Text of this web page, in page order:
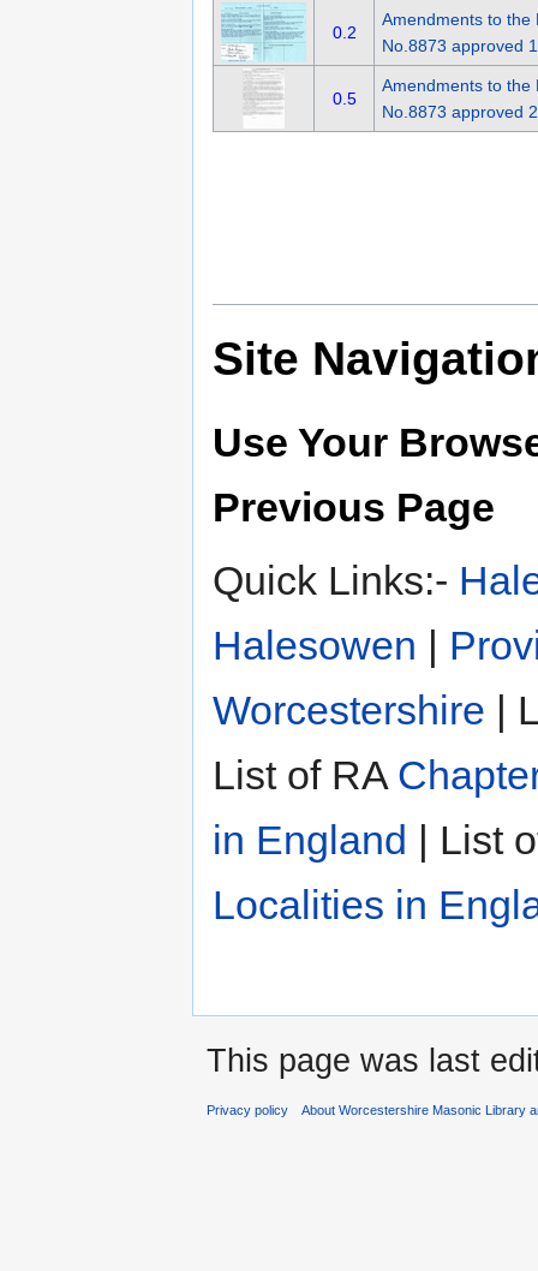
0.2
Amendments to the
No.8873 approved
0.5
Amendments to the
No.8873 approved
Site
Use Your
Previous Page
Quick Links:-
Halesowen
Worcestershire |
List of RA
in England
| List
Localities in
This page was last
Privacy policy About Worcestershire Masonic Library